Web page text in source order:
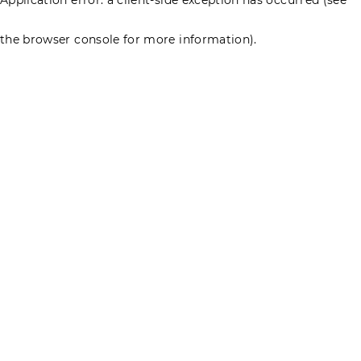
the browser console for more information).